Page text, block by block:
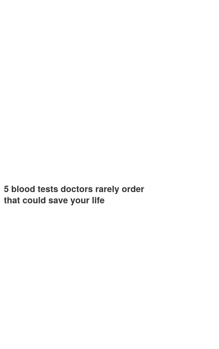
5 blood tests doctors rarely order
that could save your life